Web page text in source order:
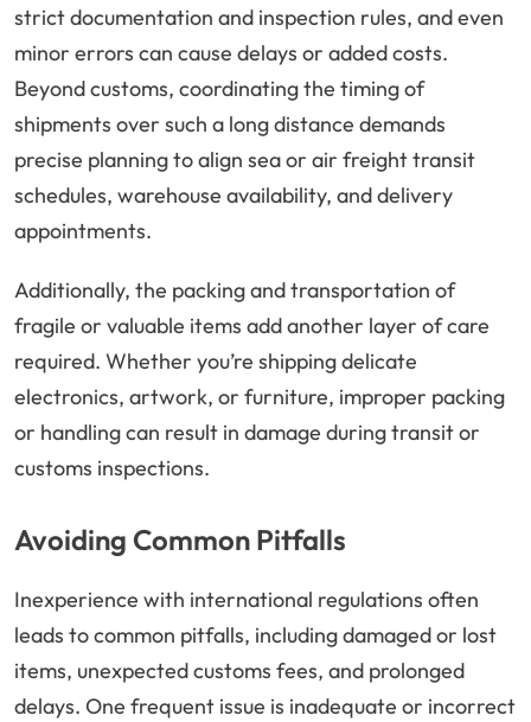
strict documentation and inspection rules, and even
minor errors can cause delays or added costs.
Beyond customs, coordinating the timing of
shipments over such a long distance demands
precise planning to align sea or air freight transit
schedules, warehouse availability, and delivery
appointments.
Additionally, the packing and transportation of
fragile or valuable items add another layer of care
required. Whether you’re shipping delicate
electronics, artwork, or furniture, improper packing
or handling can result in damage during transit or
customs inspections.
Avoiding Common Pitfalls
Inexperience with international regulations often
leads to common pitfalls, including damaged or lost
items, unexpected customs fees, and prolonged
delays. One frequent issue is inadequate or incorrect